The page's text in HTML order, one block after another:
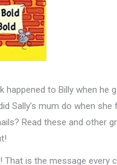
happened to Billy when he
Sally’s mum do when she
Read these and other
That is the message every